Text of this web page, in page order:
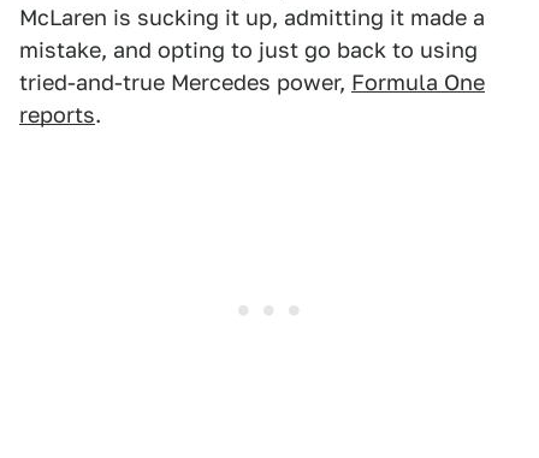
McLaren is sucking it up, admitting it made a
mistake, and opting to just go back to using
tried-and-true Mercedes power, Formula One
reports.